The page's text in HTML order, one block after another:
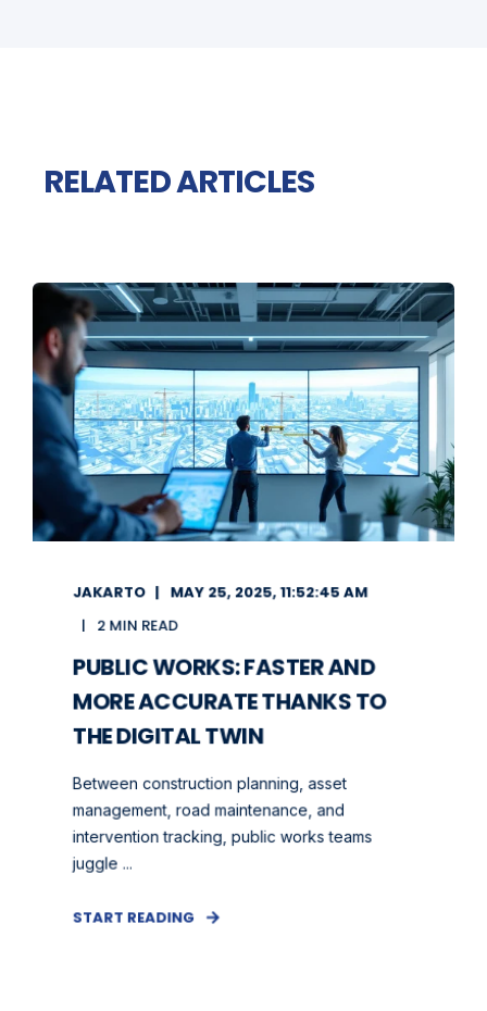
RELATED ARTICLES
JAKARTO
MAY 25, 2025, 11:52:45 AM
2 MIN READ
PUBLIC WORKS: FASTER AND
MORE ACCURATE THANKS TO
THE DIGITAL TWIN
Between construction planning, asset
management, road maintenance, and
intervention tracking, public works teams
juggle ...
START READING